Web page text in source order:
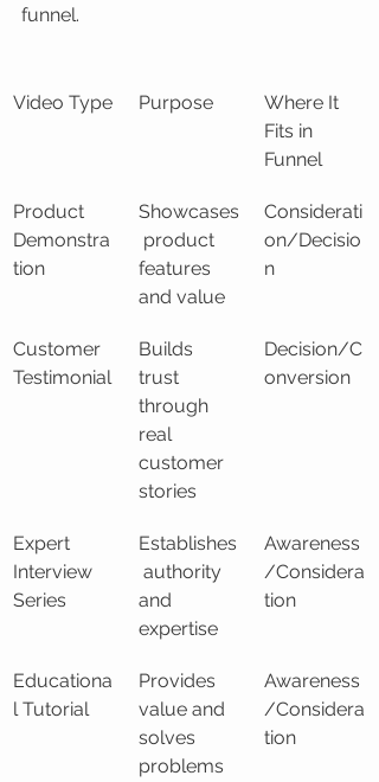
funnel.
Video Type Purpose
Where It
Fits in
Funnel
Product
Demonstra
tion
Showcases
product
features
and value
Considerati
on/Decisio
n
Customer
Testimonial
Builds
trust
through
real
customer
stories
Decision/C
onversion
Expert
Interview
Series
Establishes
authority
and
expertise
Awareness
/Considera
tion
Educationa
l Tutorial
Provides
value and
solves
problems
Awareness
/Considera
tion